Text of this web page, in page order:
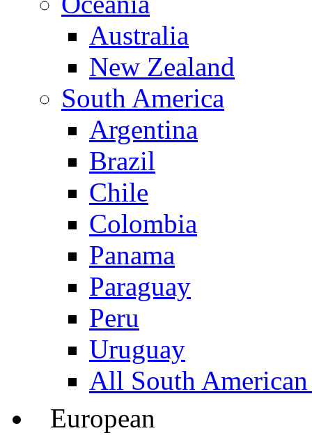
Australia
New Zealand
South America
Argentina
Brazil
Chile
Colombia
Panama
Paraguay
Peru
Uruguay
All South
European